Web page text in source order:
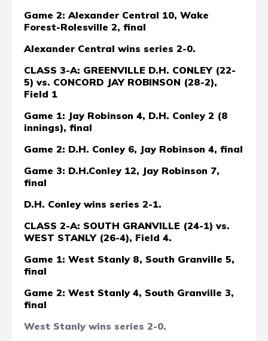
Game 2: Alexander Central 10, Wake
Forest-Rolesville 2, final
Alexander Central wins series 2-0.
CLASS 3-A: GREENVILLE D.H. CONLEY (22-
5) vs. CONCORD JAY ROBINSON (28-2),
Field 1
Game 1: Jay Robinson 4, D.H. Conley 2 (8
innings), final
Game 2: D.H. Conley 6, Jay Robinson 4, final
Game 3: D.H.Conley 12, Jay Robinson 7,
final
D.H. Conley wins series 2-1.
CLASS 2-A: SOUTH GRANVILLE (24-1) vs.
WEST STANLY (26-4), Field 4.
Game 1: West Stanly 8, South Granville 5,
final
Game 2: West Stanly 4, South Granville 3,
final
West Stanly wins series 2-0.